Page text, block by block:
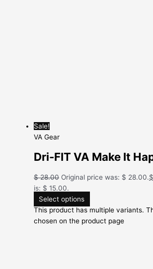
Sale!
VA Gear
Dri-FIT VA Make It
$28.00 Original price was: $ 28.00.$
is: $ 15.00.
Select options
This product has multiple variants.
chosen on the product page